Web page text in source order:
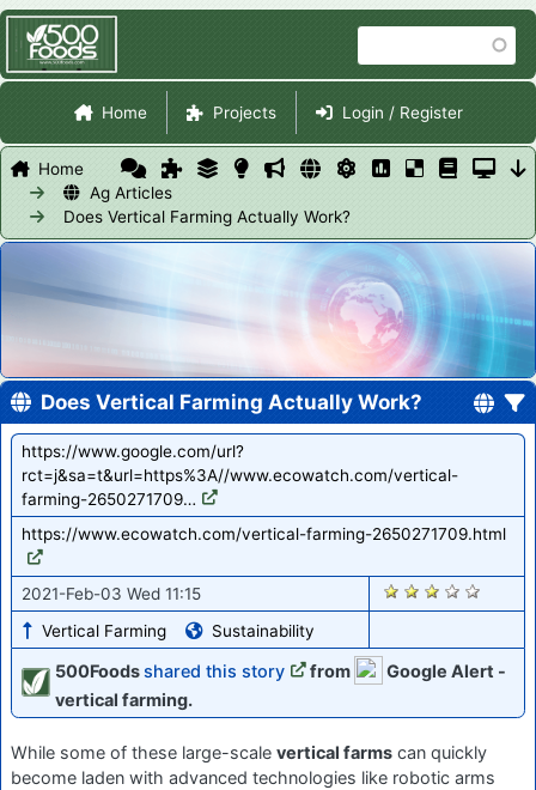
main
content
Site Navigation
Home Projects Login / Register
Home
Ag Articles
Does Vertical Farming Actually Work?
Does Vertical Farming Actually Work?
https://www.google.com/url?
rct=j&sa=t&url=https%3A//www.ecowatch.com/vertical-
farming-2650271709…
https://www.ecowatch.com/vertical-farming-2650271709.html
2021-Feb-03 Wed 11:15
Vertical Farming
Sustainability
2893
500Foodsshared this story from
Google Alert -
vertical farming.
While some of these large-scale vertical farms can quickly
become laden with advanced technologies like robotic arms